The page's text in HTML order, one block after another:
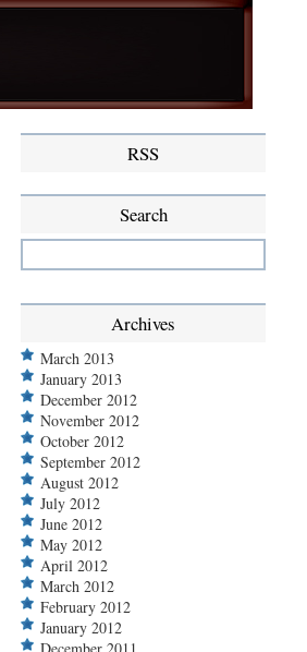
RSS
Search
Archives
March 2013
January 2013
December 2012
November 2012
October 2012
September 2012
August 2012
July 2012
June 2012
May 2012
April 2012
March 2012
February 2012
January 2012